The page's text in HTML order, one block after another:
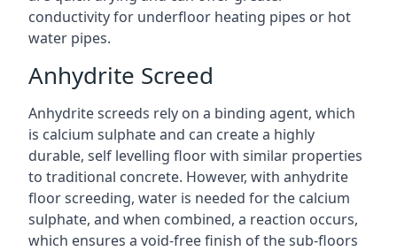
conductivity for underfloor heating pipes or hot
water pipes.
Anhydrite Screed
Anhydrite screeds rely on a binding agent, which
is calcium sulphate and can create a highly
durable, self levelling floor with similar properties
to traditional concrete. However, with anhydrite
floor screeding, water is needed for the calcium
sulphate, and when combined, a reaction occurs,
which ensures a void-free finish of the sub-floors